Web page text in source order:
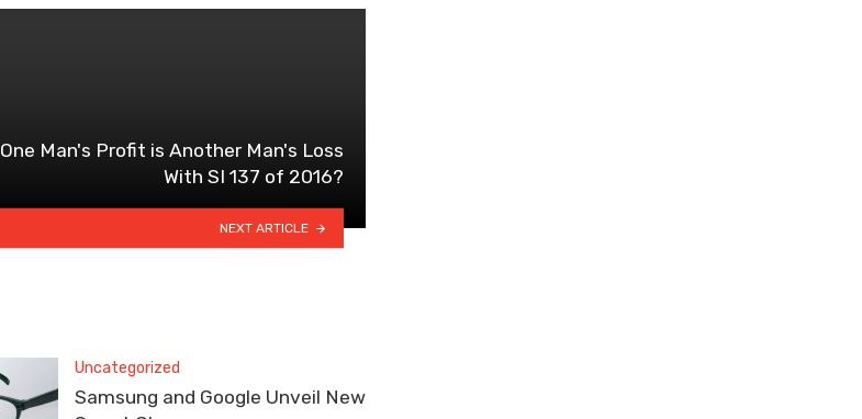
One Man's Profit is Another Man's Loss
With SI 137 of 2016?
NEXT ARTICLE
Uncategorized
Samsung and Google Unveil New